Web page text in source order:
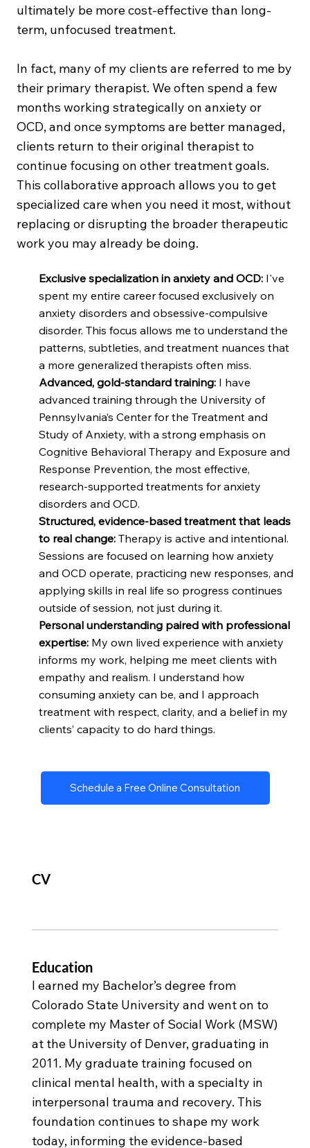
ultimately be more cost-effective than long-
term, unfocused treatment.
In fact, many of my clients are referred to me by
their primary therapist. We often spend a few
months working strategically on anxiety or
OCD, and once symptoms are better managed,
clients return to their original therapist to
continue focusing on other treatment goals.
This collaborative approach allows you to get
specialized care when you need it most, without
replacing or disrupting the broader therapeutic
work you may already be doing.
Exclusive specialization in anxiety and OCD: I've
spent my entire career focused exclusively on
anxiety disorders and obsessive-compulsive
disorder. This focus allows me to understand the
patterns, subtleties, and treatment nuances that
a more generalized therapists often miss.
Advanced, gold-standard training: I have
advanced training through the University of
Pennsylvania’s Center for the Treatment and
Study of Anxiety, with a strong emphasis on
Cognitive Behavioral Therapy and Exposure and
Response Prevention, the most effective,
research-supported treatments for anxiety
disorders and OCD.
Structured, evidence-based treatment that leads
to real change: Therapy is active and intentional.
Sessions are focused on learning how anxiety
and OCD operate, practicing new responses, and
applying skills in real life so progress continues
outside of session, not just during it.
Personal understanding paired with professional
expertise: My own lived experience with anxiety
informs my work, helping me meet clients with
empathy and realism. I understand how
consuming anxiety can be, and I approach
treatment with respect, clarity, and a belief in my
clients’ capacity to do hard things.
Schedule a Free Online Consultation
CV
Education
I earned my Bachelor’s degree from
Colorado State University and went on to
complete my Master of Social Work (MSW)
at the University of Denver, graduating in
2011. My graduate training focused on
clinical mental health, with a specialty in
interpersonal trauma and recovery. This
foundation continues to shape my work
today, informing the evidence-based